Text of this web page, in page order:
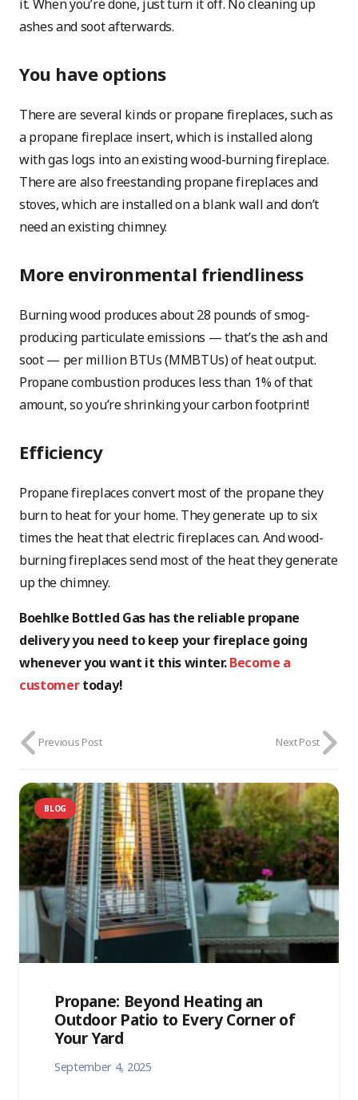
it. When you’re done, just turn it off. No cleaning up
ashes and soot afterwards.
You have options
There are several kinds or propane fireplaces, such as
a propane fireplace insert, which is installed along
with gas logs into an existing wood-burning fireplace.
There are also freestanding propane fireplaces and
stoves, which are installed on a blank wall and don’t
need an existing chimney.
More environmental friendliness
Burning wood produces about 28 pounds of smog-
producing particulate emissions — that’s the ash and
soot — per million BTUs (MMBTUs) of heat output.
Propane combustion produces less than 1% of that
amount, so you’re shrinking your carbon footprint!
Efficiency
Propane fireplaces convert most of the propane they
burn to heat for your home. They generate up to six
times the heat that electric fireplaces can. And wood-
burning fireplaces send most of the heat they generate
up the chimney.
Boehlke Bottled Gas has the reliable propane
delivery you need to keep your fireplace going
whenever you want it this winter.Become a
customertoday!
Previous Post Next Post
BLOG
Propane: Beyond Heating an
Outdoor Patio to Every Corner of
Your Yard
September 4, 2025